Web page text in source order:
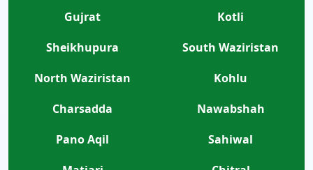
Gujrat
Kotli
Sheikhupura
South Waziristan
North Waziristan
Kohlu
Charsadda
Nawabshah
Pano Aqil
Sahiwal